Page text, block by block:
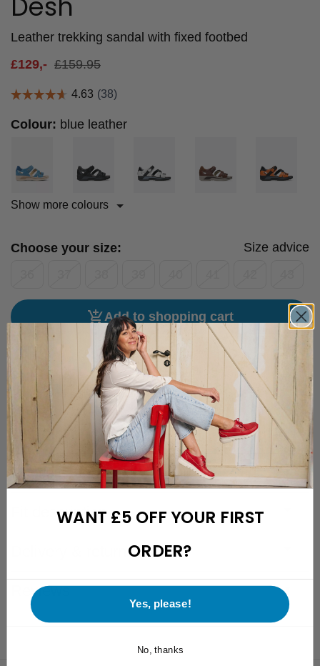
Leather trekking sandal with fixed footbed
£159.95
£129,-
Colour: blue leather
Show more colours
Choose your size:
Size advice
Add to shopping cart
Free hassle-free delivery to the UK
Free returns with a 28-day cooling-off period
Friendly and easily reachable customer support
Description
Specifications
Fit description
Delivery & returns
Reviews
WANT £5 OFF YOUR FIRST
ORDER?
Yes, please!
No, thanks